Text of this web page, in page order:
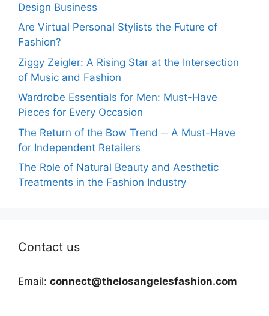
Design Business
Are Virtual Personal Stylists the Future of
Fashion?
Ziggy Zeigler: A Rising Star at the Intersection
of Music and Fashion
Wardrobe Essentials for Men: Must-Have
Pieces for Every Occasion
The Return of the Bow Trend ─ A Must-Have
for Independent Retailers
The Role of Natural Beauty and Aesthetic
Treatments in the Fashion Industry
Contact us
Email: connect@thelosangelesfashion.com